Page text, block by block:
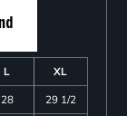
L
XL
28
29 1/2